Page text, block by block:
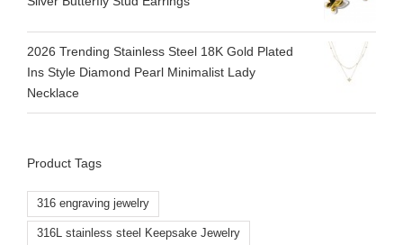
2026 Trending Stainless Steel 18K Gold Plated
Ins Style Diamond Pearl Minimalist Lady
Necklace
Product Tags
316 engraving jewelry
316L stainless steel Keepsake Jewelry